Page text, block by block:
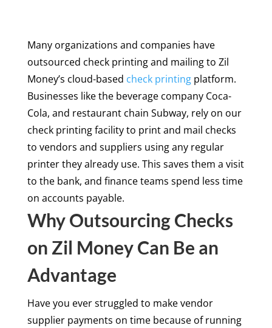
Many organizations and companies have
outsourced check printing and mailing to Zil
Money’s cloud-based check printingplatform.
Businesses like the beverage company Coca-
Cola, and restaurant chain Subway, rely on our
check printing facility to print and mail checks
to vendors and suppliers using any regular
printer they already use. This saves them a visit
to the bank, and finance teams spend less time
on accounts payable.
Why Outsourcing Checks
on Zil Money Can Be an
Advantage
Have you ever struggled to make vendor
supplier payments on time because of running